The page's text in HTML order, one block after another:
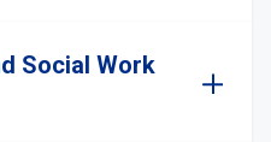
Social Work